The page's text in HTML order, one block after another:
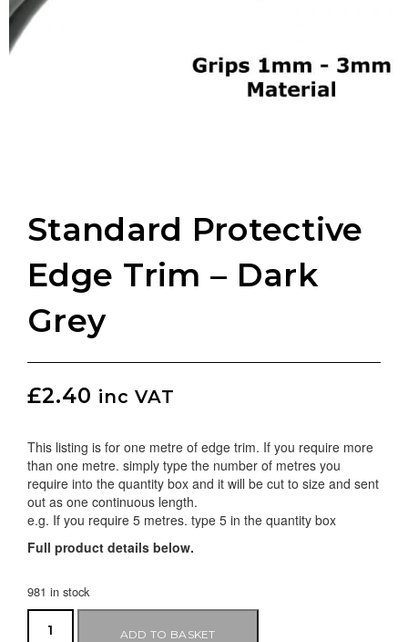
Standard Protective
Edge Trim – Dark
Grey
£2.40 inc VAT
This listing is for one metre of edge trim. If you require more
than one metre. simply type the number of metres you
require into the quantity box and it will be cut to size and sent
out as one continuous length.
e.g. If you require 5 metres. type 5 in the quantity box
Full product details below.
981 in stock
ADD TO BASKET